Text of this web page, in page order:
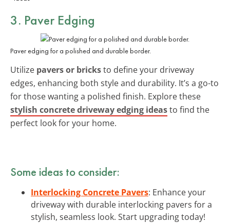
3. Paver Edging
Paver edging for a polished and durable border.
Utilize pavers or bricksto define your driveway
edges, enhancing both style and durability. It’s a go-to
for those wanting a polished finish. Explore these
stylish concrete driveway edging ideasto find the
perfect look for your home.
Some ideas to consider:
Interlocking Concrete Pavers: Enhance your
driveway with durable interlocking pavers for a
stylish, seamless look. Start upgrading today!